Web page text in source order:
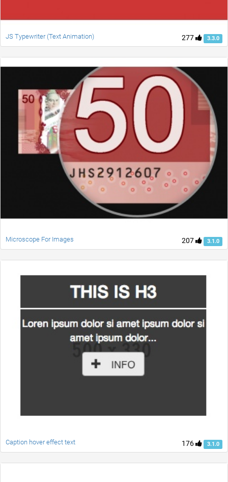
277 3.3.0
JS Typewriter (Text Animation)
207 3.1.0
Microscope For Images
176 3.1.0
Caption hover effect text